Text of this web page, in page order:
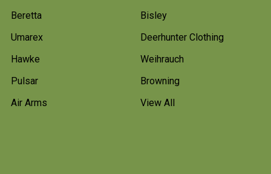
Beretta
Umarex
Hawke
Pulsar
Air Arms
Bisley
Deerhunter Clothing
Weihrauch
Browning
View All